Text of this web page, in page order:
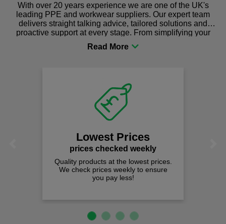
With over 20 years experience we are one of the UK's
leading PPE and workwear suppliers. Our expert team
delivers straight talking advice, tailored solutions and
proactive support at every stage. From simplifying your
procurement to sourcing the right gear for safety and
comfort you can be sure you are in the right place!
Lowest Prices
prices checked weekly
Quality products at the lowest prices.
We check prices weekly to ensure
you pay less!